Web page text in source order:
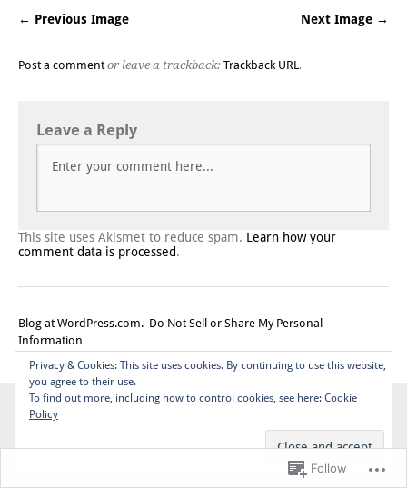
← Previous Image Next Image →
Post a comment or leave a trackback: Trackback URL .
Leave a Reply
This site uses Akismet to reduce spam. Learn how your
comment data is processed.
Blog at WordPress.com. Do Not Sell or Share My Personal
Information
Top
Follow
Privacy & Cookies: This site uses cookies. By continuing to use this website,
you agree to their use.
To find out more, including how to control cookies, see here: Cookie
Policy